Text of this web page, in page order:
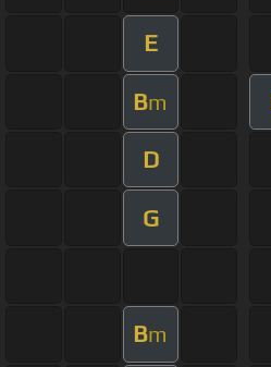
E
Bm
D
G
Bm